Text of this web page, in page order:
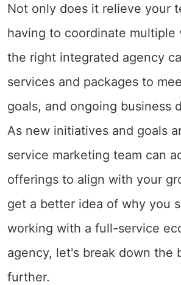
Not only does it relieve your
having to coordinate multiple
the right integrated agency
services and packages to
goals, and ongoing business
As new initiatives and goals
service marketing team can
offerings to align with your
get a better idea of why you
working with a full-service
agency, let's break down the
further.